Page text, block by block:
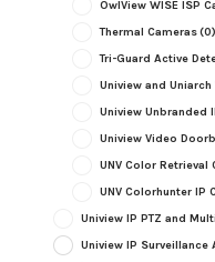
OwlView WISE ISP
Thermal Cameras(0)
Tri-Guard Active
Uniview and
Uniview Unbranded
Uniview Video
UNV Color Retrieval
UNV Colorhunter IP
Uniview IP PTZ and
Uniview IP Surveillance